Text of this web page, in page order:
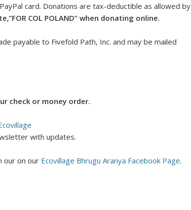
card. Donations are tax-deductible as allowed by
COL POLAND” when donating online.
payable to Fivefold Path, Inc. and may be mailed
check or money order.
with updates.
our on our Ecovillage Bhrugu Aranya Facebook Page.